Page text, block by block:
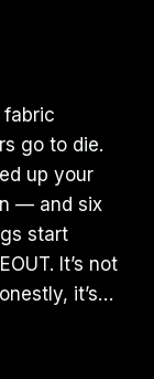
fabric
go to die.
up your
— and six
start
It’s not
it’s…